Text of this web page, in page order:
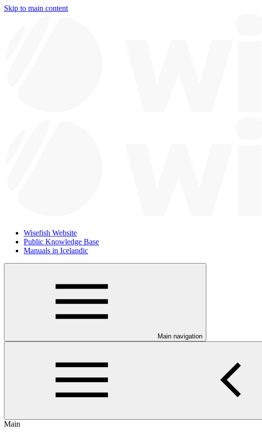
Skip to main content
Wisefish Website
Public Knowledge Base
Manuals in Icelandic
Main navigation
Main